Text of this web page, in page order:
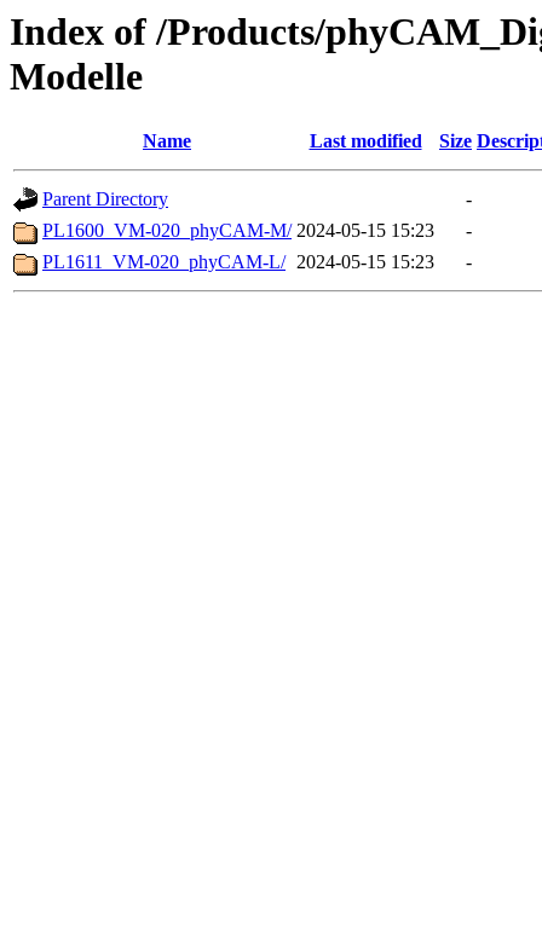
Index of /Products/
Modelle
Name Last modified Size
Parent Directory
-
PL1600_VM-020_phyCAM-M/ 2024-05-15 15:23
-
PL1611_VM-020_phyCAM-L/ 2024-05-15 15:23 -